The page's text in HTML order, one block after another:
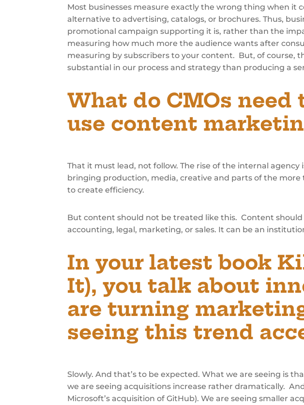
Most businesses measure exactly the wrong thing when it
alternative to advertising, catalogs, or brochures. Thus,
promotional campaign supporting it is, rather than the
measuring how much more the audience wants after
measuring by subscribers to your content. But, of course,
substantial in our process and strategy than producing a
What do CMOs
use content
That it must lead, not follow. The rise of the internal
bringing production, media, creative and parts of the
to create efficiency.
But content should not be treated like this. Content
accounting, legal, marketing, or sales. It can be an
In your latest book
It), you talk about
are turning
seeing this trend
Slowly. And that’s to be expected. What we are seeing is
we are seeing acquisitions increase rather dramatically.
Microsoft’s acquisition of GitHub). We are seeing smaller